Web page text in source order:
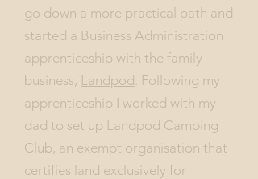
go down a more practical path and
started a Business Administration
apprenticeship with the family
business, Landpod . Following my
apprenticeship I worked with my
dad to set up Landpod Camping
Club, an exempt organisation that
certifies land exclusively for